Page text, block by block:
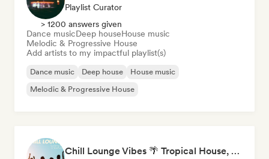
Playlist Curator
> 1200 answers given
Dance musicDeep houseHouse music
Melodic & Progressive House
Add artists to my impactful playlist(s)
Dance music Deep house
House music
Melodic & Progressive House
Chill Lounge Vibes 🌴 Tropical House, Deep House & Downtempo